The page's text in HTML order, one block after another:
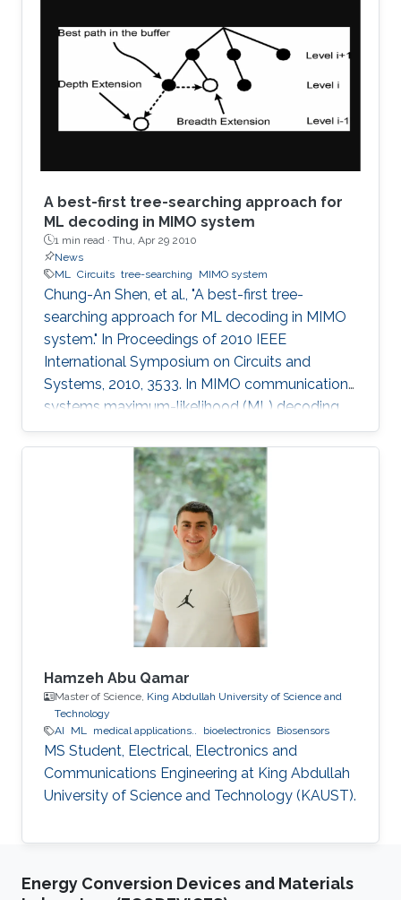
laborious laboratory testing. From
transformative medical advances to drug
discovery driven by massively parallel
supercomputing, this minisymposium will span
a range of
A best-first tree-searching approach for
ML decoding in MIMO system
1 min read · Thu, Apr 29 2010
News
ML
Circuits tree-searching MIMO system
Chung-An Shen, et al., "A best-first tree-
searching approach for ML decoding in MIMO
system." In Proceedings of 2010 IEEE
International Symposium on Circuits and
Systems, 2010, 3533. In MIMO communication
systems maximum-likelihood (ML) decoding
can be formulated as a tree-searching
problem. This paper presents a tree-searching
approach that combines the features of
classical depth-first and breadth-first
approaches to achieve close to ML
performance while minimizing the number of
visited nodes. A detailed outline of the
algorithm is given, including the required
storage. The effects of
Hamzeh Abu Qamar
Master of Science, King Abdullah University of Science and
Technology
AI
ML medical applications.. bioelectronics Biosensors
MS Student, Electrical, Electronics and
Communications Engineering at King Abdullah
University of Science and Technology (KAUST).
Energy Conversion Devices and Materials